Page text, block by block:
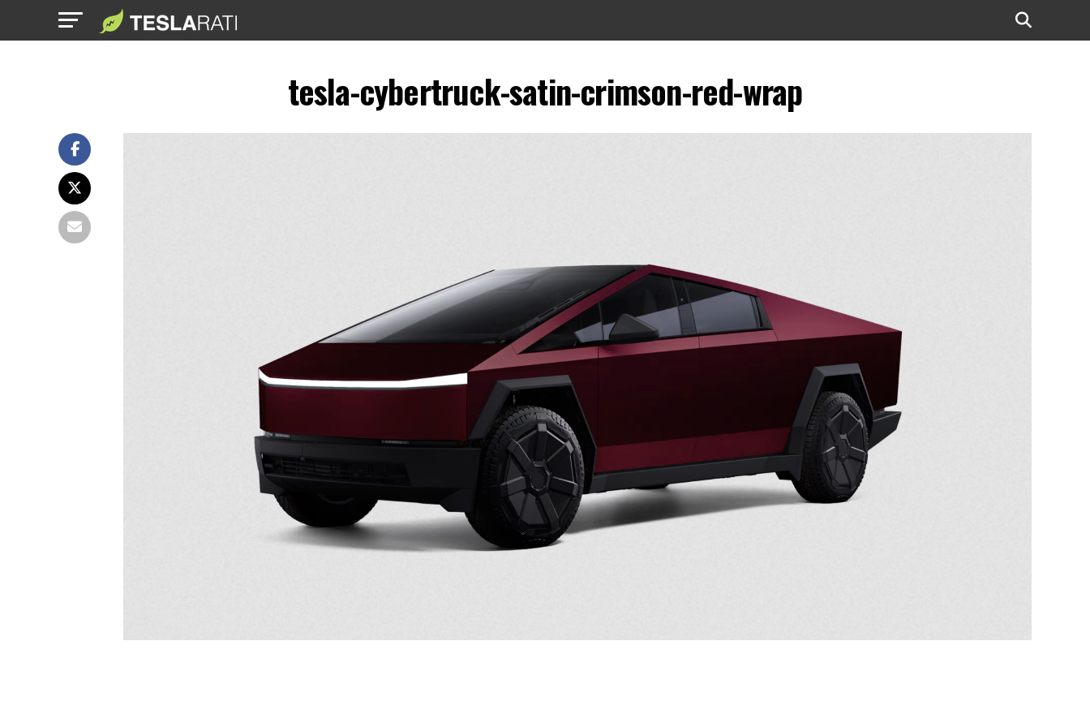
tesla-cybertruck-satin-crimson-red-wrap